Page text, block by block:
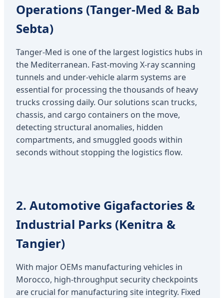
Operations (Tanger-Med & Bab
Sebta)
Tanger-Med is one of the largest logistics hubs in
the Mediterranean. Fast-moving X-ray scanning
tunnels and under-vehicle alarm systems are
essential for processing the thousands of heavy
trucks crossing daily. Our solutions scan trucks,
chassis, and cargo containers on the move,
detecting structural anomalies, hidden
compartments, and smuggled goods within
seconds without stopping the logistics flow.
2. Automotive Gigafactories &
Industrial Parks (Kenitra &
Tangier)
With major OEMs manufacturing vehicles in
Morocco, high-throughput security checkpoints
are crucial for manufacturing site integrity. Fixed